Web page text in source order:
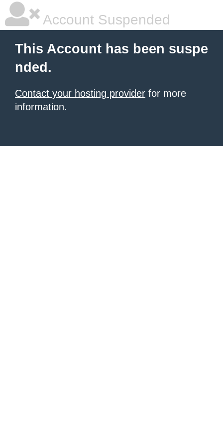
Account Suspended
This Account has been suspe
nded.
Contact your hosting provider for more
information.